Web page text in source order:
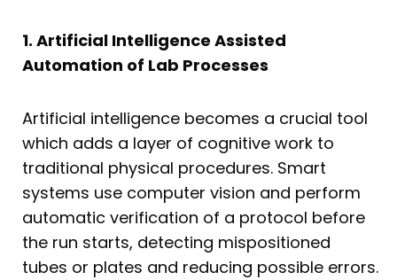
1. Artificial Intelligence Assisted
Automation of Lab Processes
Artificial intelligence becomes a crucial tool
which adds a layer of cognitive work to
traditional physical procedures. Smart
systems use computer vision and perform
automatic verification of a protocol before
the run starts, detecting mispositioned
tubes or plates and reducing possible errors.